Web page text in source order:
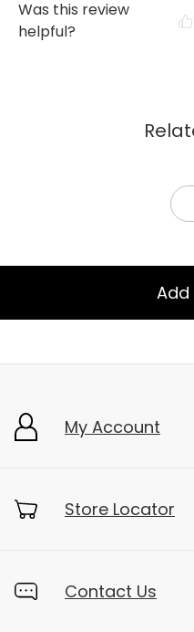
Add
My Account
Store Locator
Contact Us